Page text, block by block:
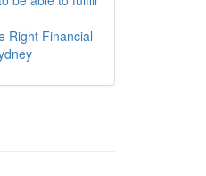
Right Financial